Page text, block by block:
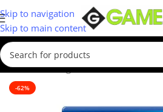
Skip to navigation
Skip to main content
Home/Gaming/Games/PS4 Games
-62%